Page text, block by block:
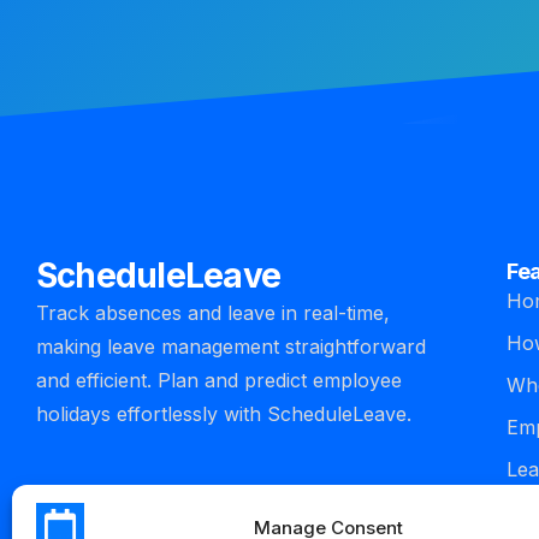
Manage Consent
ScheduleLeave
Track absences and leave in real-time,
making leave management straightforward
and efficient. Plan and predict employee
holidays effortlessly with ScheduleLeave.